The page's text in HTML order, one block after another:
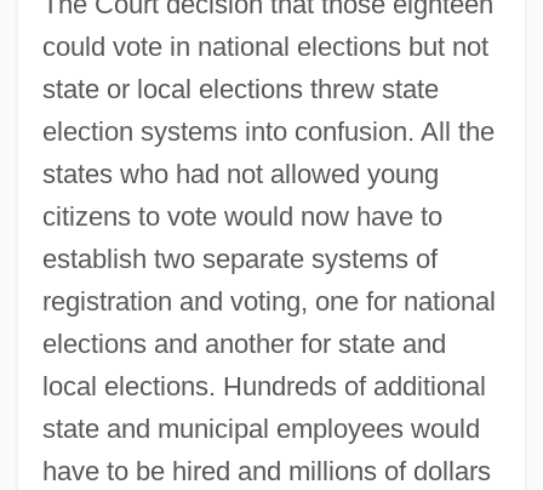
could vote in national elections but not
state or local elections threw state
election systems into confusion. All the
states who had not allowed young
citizens to vote would now have to
establish two separate systems of
registration and voting, one for national
elections and another for state and
local elections. Hundreds of additional
state and municipal employees would
have to be hired and millions of dollars